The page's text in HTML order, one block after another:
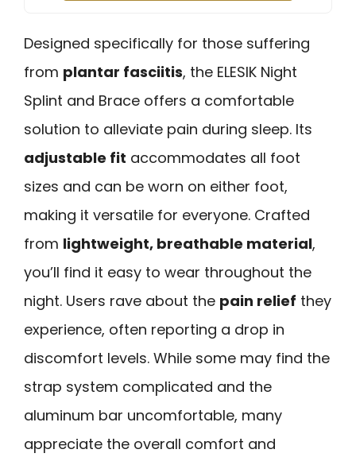
Designed specifically for those suffering
from plantar fasciitis, the ELESIK Night
Splint and Brace offers a comfortable
solution to alleviate pain during sleep. Its
adjustable fit accommodates all foot
sizes and can be worn on either foot,
making it versatile for everyone. Crafted
from lightweight, breathable material,
you’ll find it easy to wear throughout the
night. Users rave about the pain relief they
experience, often reporting a drop in
discomfort levels. While some may find the
strap system complicated and the
aluminum bar uncomfortable, many
appreciate the overall comfort and